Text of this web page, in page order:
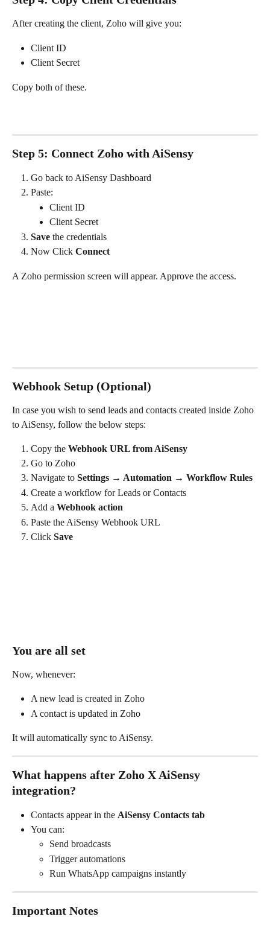
After creating the client, Zoho will give you:
Client ID
Client Secret
Copy both of these.
Step 5: Connect Zoho with AiSensy
Go back to AiSensy Dashboard
Paste:
Client ID
Client Secret
Save the credentials
Now Click Connect
A Zoho permission screen will appear. Approve the access.
Webhook Setup (Optional)
In case you wish to send leads and contacts created inside Zoho
to AiSensy, follow the below steps:
Copy the Webhook URL from AiSensy
Go to Zoho
Navigate to Settings → Automation → Workflow Rules
Create a workflow for Leads or Contacts
Add a Webhook action
Paste the AiSensy Webhook URL
Click Save
You are all set
Now, whenever:
A new lead is created in Zoho
A contact is updated in Zoho
It will automatically sync to AiSensy.
What happens after Zoho X AiSensy
integration?
Contacts appear in the AiSensy Contacts tab
You can:
Send broadcasts
Trigger automations
Run WhatsApp campaigns instantly
Important Notes